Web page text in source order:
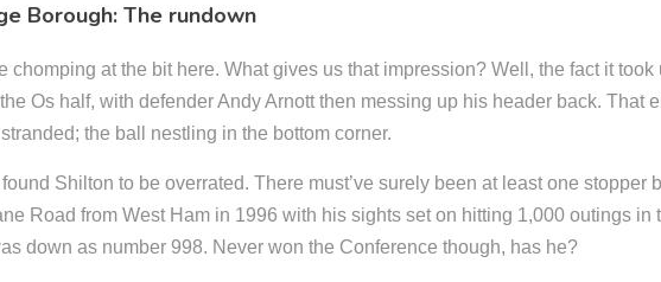
Borough: The rundown
chomping at the bit here. What gives us that impression? Well, the fact it
Os half, with defender Andy Arnott then messing up his header back. That
the ball nestling in the bottom corner.
Shilton to be overrated. There must’ve surely been at least one
Road from West Ham in 1996 with his sights set on hitting 1,000 outings in
down as number 998. Never won the Conference though, has he?